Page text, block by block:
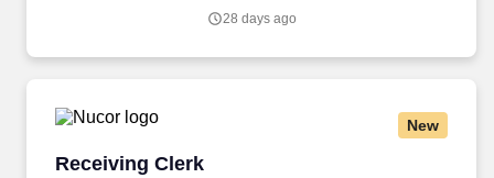
28 days ago
New
Receiving Clerk
Receiving Clerk